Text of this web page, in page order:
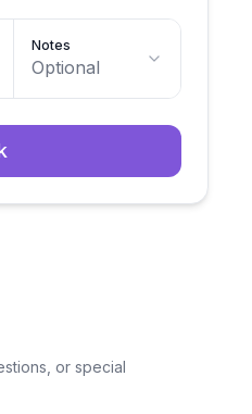
Notes
Optional
or special